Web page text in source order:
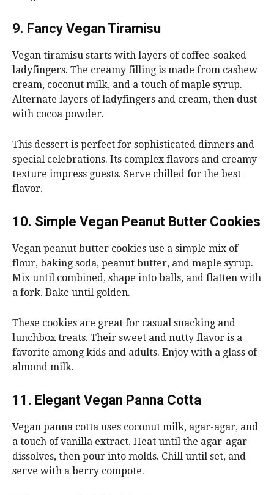
9. Fancy Vegan Tiramisu
Vegan tiramisu starts with layers of coffee-soaked
ladyfingers. The creamy filling is made from cashew
cream, coconut milk, and a touch of maple syrup.
Alternate layers of ladyfingers and cream, then dust
with cocoa powder.
This dessert is perfect for sophisticated dinners and
special celebrations. Its complex flavors and creamy
texture impress guests. Serve chilled for the best
flavor.
10. Simple Vegan Peanut Butter Cookies
Vegan peanut butter cookies use a simple mix of
flour, baking soda, peanut butter, and maple syrup.
Mix until combined, shape into balls, and flatten with
a fork. Bake until golden.
These cookies are great for casual snacking and
lunchbox treats. Their sweet and nutty flavor is a
favorite among kids and adults. Enjoy with a glass of
almond milk.
11. Elegant Vegan Panna Cotta
Vegan panna cotta uses coconut milk, agar-agar, and
a touch of vanilla extract. Heat until the agar-agar
dissolves, then pour into molds. Chill until set, and
serve with a berry compote.